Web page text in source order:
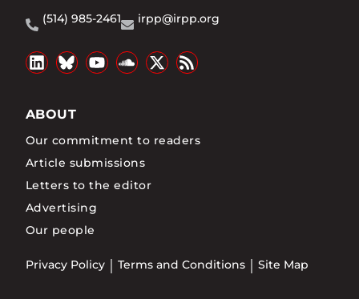
(514) 985-2461
irpp@irpp.org
ABOUT
Our commitment to readers
Article submissions
Letters to the editor
Advertising
Our people
Privacy Policy Terms and Conditions Site Map